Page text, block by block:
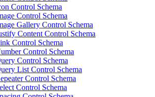
Control Schema
Control Schema
Gallery Control Schema
Content Control Schema
Control Schema
Control Schema
Control Schema
List Control Schema
Control Schema
Control Schema